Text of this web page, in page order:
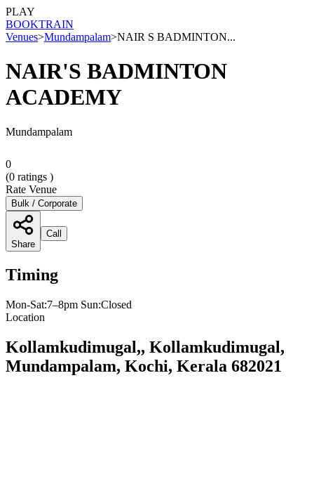
PLAY
BOOKTRAIN
Venues>Mundampalam>NAIR S BADMINTON...
NAIR'S BADMINTON
ACADEMY
Mundampalam
0
(0 ratings )
Rate Venue
Bulk / Corporate
Share
Call
Timing
Mon-Sat:7–8pm Sun:Closed
Location
Kollamkudimugal,, Kollamkudimugal,
Mundampalam, Kochi, Kerala 682021